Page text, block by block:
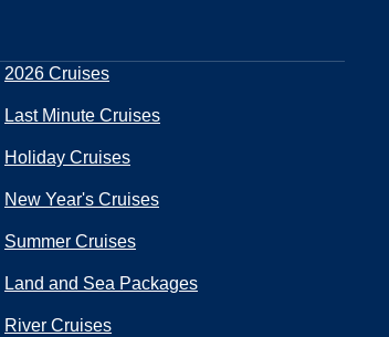
2026 Cruises
Last Minute Cruises
Holiday Cruises
New Year's Cruises
Summer Cruises
Land and Sea Packages
River Cruises